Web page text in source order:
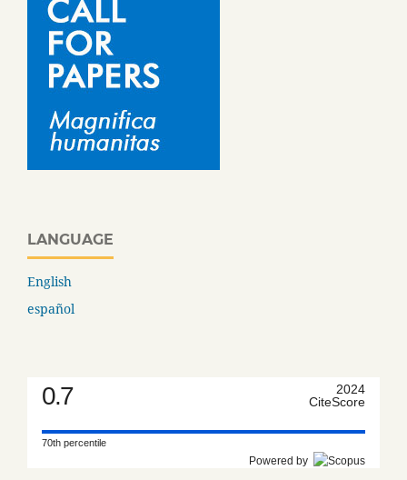
LANGUAGE
English
español
0.7
2024
CiteScore
70th percentile
Powered by